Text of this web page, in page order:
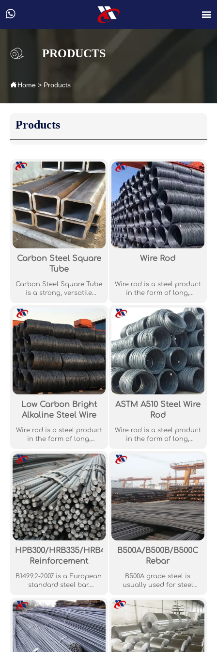
 
PRODUCTS
Home > Products
Products
Carbon Steel Square
Tube
Carbon Steel Square Tube
is a strong, versatile
widely in construction,
automotive, and
machinery industries.
Wire Rod
Wire rod is a steel product
in the form of long,
rods, widely used in wire
drawing, cold heading,
and other industrial
applications.
Low Carbon Bright
Alkaline Steel Wire
Wire rod is a steel product
in the form of long,
rods, widely used in wire
drawing, cold heading,
and other industrial
applications.
ASTM A510 Steel Wire
Rod
Wire rod is a steel product
in the form of long,
rods, widely used in wire
drawing, cold heading,
and other industrial
applications.
HPB300/HRB335/HRB400/HRB500
Reinforcement
B1499.2-2007 is a European
standard steel bar.
standard deformed steel
bars are made using the
hot-rolled method,
meaning that these are
the most common types of
deformed steel bars.
B500A/B500B/B500C
Rebar
B500A grade steel is
usually used for steel
B500B grade steel is used
for steel bars. B500C steel
is rarely required, and it is
always worthwhile for
structural engineers to
check whether B500B